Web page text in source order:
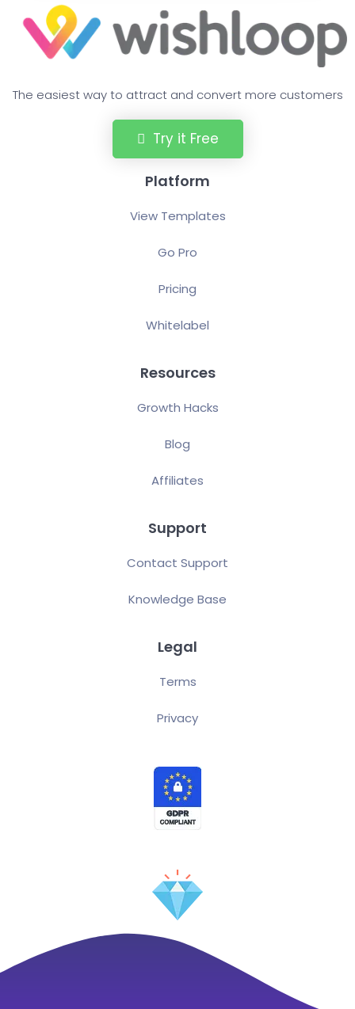
The easiest way to attract and convert more customers
Try it Free
Platform
View Templates
Go Pro
Pricing
Whitelabel
Resources
Growth Hacks
Blog
Affiliates
Support
Contact Support
Knowledge Base
Legal
Terms
Privacy